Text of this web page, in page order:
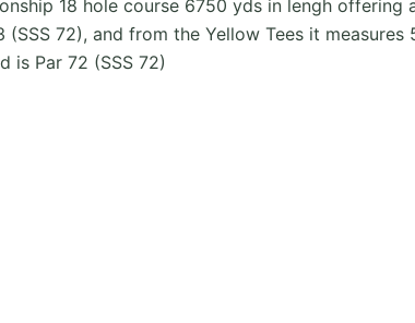
18 hole course 6750 yds in lengh
72), and from the Yellow Tees it
is Par 72 (SSS 72)